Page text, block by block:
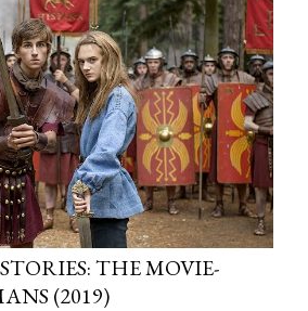
THE MOVIE-
(2019)